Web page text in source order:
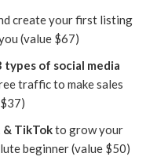
create your first listing
(value $67)
types of social media
traffic to make sales
TikTokto grow your
beginner (value $50)